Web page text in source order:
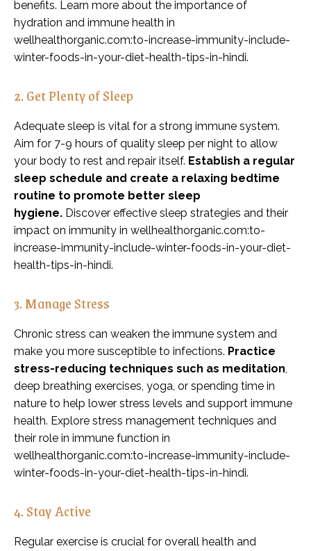
benefits. Learn more about the importance of
hydration and immune health in
wellhealthorganic.com:to-increase-immunity-include-
winter-foods-in-your-diet-health-tips-in-hindi.
2. Get Plenty of Sleep
Adequate sleep is vital for a strong immune system.
Aim for 7-9 hours of quality sleep per night to allow
your body to rest and repair itself. Establish a regular
sleep schedule and create a relaxing bedtime
routine to promote better sleep
hygiene. Discover effective sleep strategies and their
impact on immunity in wellhealthorganic.com:to-
increase-immunity-include-winter-foods-in-your-diet-
health-tips-in-hindi.
3. Manage Stress
Chronic stress can weaken the immune system and
make you more susceptible to infections. Practice
stress-reducing techniques such as meditation,
deep breathing exercises, yoga, or spending time in
nature to help lower stress levels and support immune
health. Explore stress management techniques and
their role in immune function in
wellhealthorganic.com:to-increase-immunity-include-
winter-foods-in-your-diet-health-tips-in-hindi.
4. Stay Active
Regular exercise is crucial for overall health and